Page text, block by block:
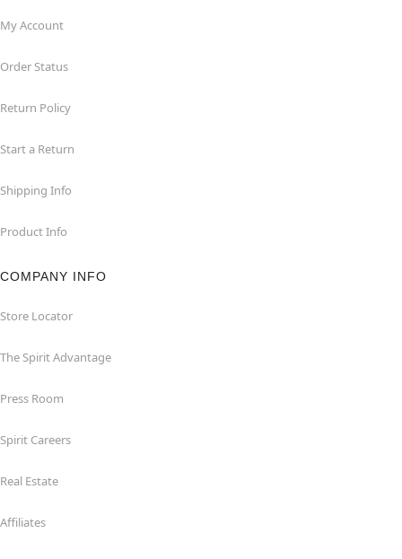
My Account
Order Status
Return Policy
Start a Return
Shipping Info
Product Info
COMPANY INFO
Store Locator
The Spirit Advantage
Press Room
Spirit Careers
Real Estate
Affiliates